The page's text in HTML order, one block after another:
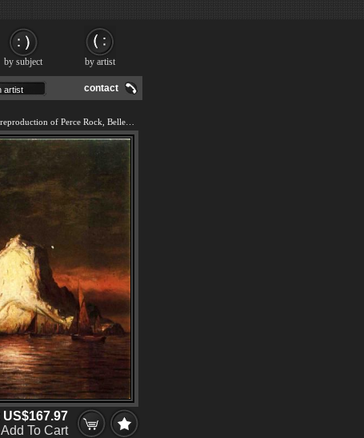
contact
US$167.97
Add To Cart
by subject by artist